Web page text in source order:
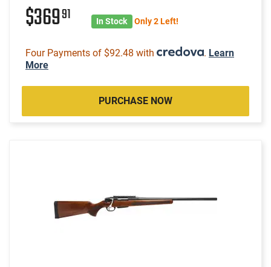
$36991 In Stock Only 2 Left!
Four Payments of $92.48 with . Learn
More
PURCHASE NOW